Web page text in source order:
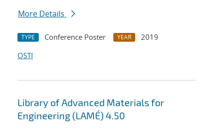
More Details
TYPE Conference Poster YEAR
2019
OSTI
Library of Advanced Materials for
Engineering (LAMÉ) 4.50